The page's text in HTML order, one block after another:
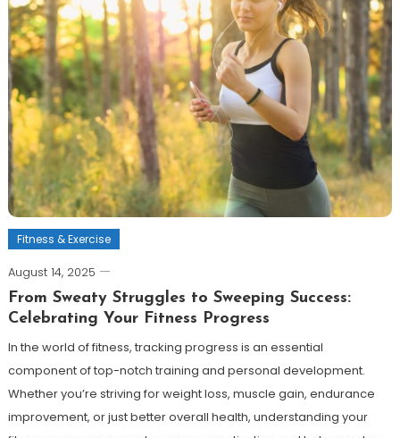
Fitness & Exercise
August 14, 2025
From Sweaty Struggles to Sweeping Success:
Celebrating Your Fitness Progress
In the world of fitness, tracking progress is an essential
component of top-notch training and personal development.
Whether you’re striving for weight loss, muscle gain, endurance
improvement, or just better overall health, understanding your